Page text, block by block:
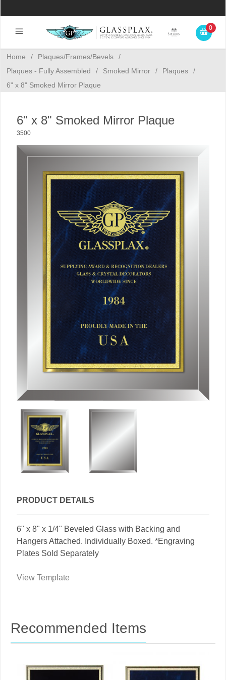
0
Home / Plaques/Frames/Bevels
/
Plaques - Fully Assembled
/ Smoked Mirror / Plaques
/
6" x 8" Smoked Mirror Plaque
6" x 8" Smoked Mirror Plaque
3500
PRODUCT DETAILS
6" x 8" x 1/4" Beveled Glass with Backing and
Hangers Attached. Individually Boxed. *Engraving
Plates Sold Separately
View Template
Recommended Items